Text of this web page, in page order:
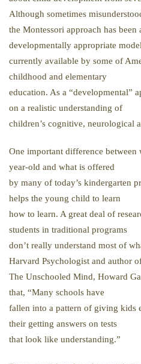
Although sometimes
the Montessori approach has been
developmentally appropriate model
currently available by some of
childhood and elementary
education. As a “developmental”
on a realistic understanding of
children’s cognitive, neurological
One important difference
year-old and what is offered
by many of today’s kindergarten
helps the young child to learn
how to learn. A great deal of
students in traditional programs
don’t really understand most of
Harvard Psychologist and author
The Unschooled Mind, Howard
that, “Many schools have
fallen into a pattern of giving kids
their getting answers on tests
that look like understanding.”